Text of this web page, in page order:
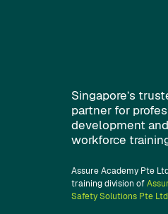
Singapore’s
partner for
development and
workforce
Assure Academy Pte
training division of
Safety Solutions Pte